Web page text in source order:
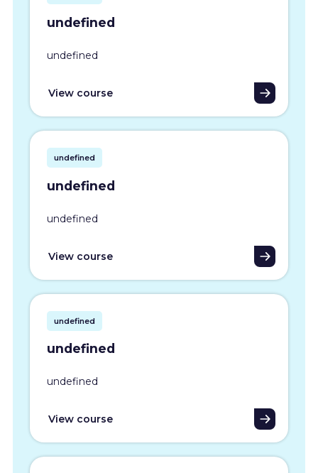
undefined
undefined
View course
undefined
undefined
undefined
View course
undefined
undefined
undefined
View course